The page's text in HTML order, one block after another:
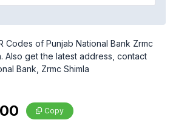
Codes of Punjab National Bank Zrmc
Also get the latest address, contact
Bank, Zrmc Shimla
Copy